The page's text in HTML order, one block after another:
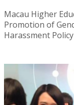
Macau Higher
Promotion of
Harassment